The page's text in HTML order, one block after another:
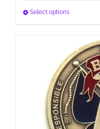
Select optionsThis
multiple
variants.
The
options
may
be
chosen
on